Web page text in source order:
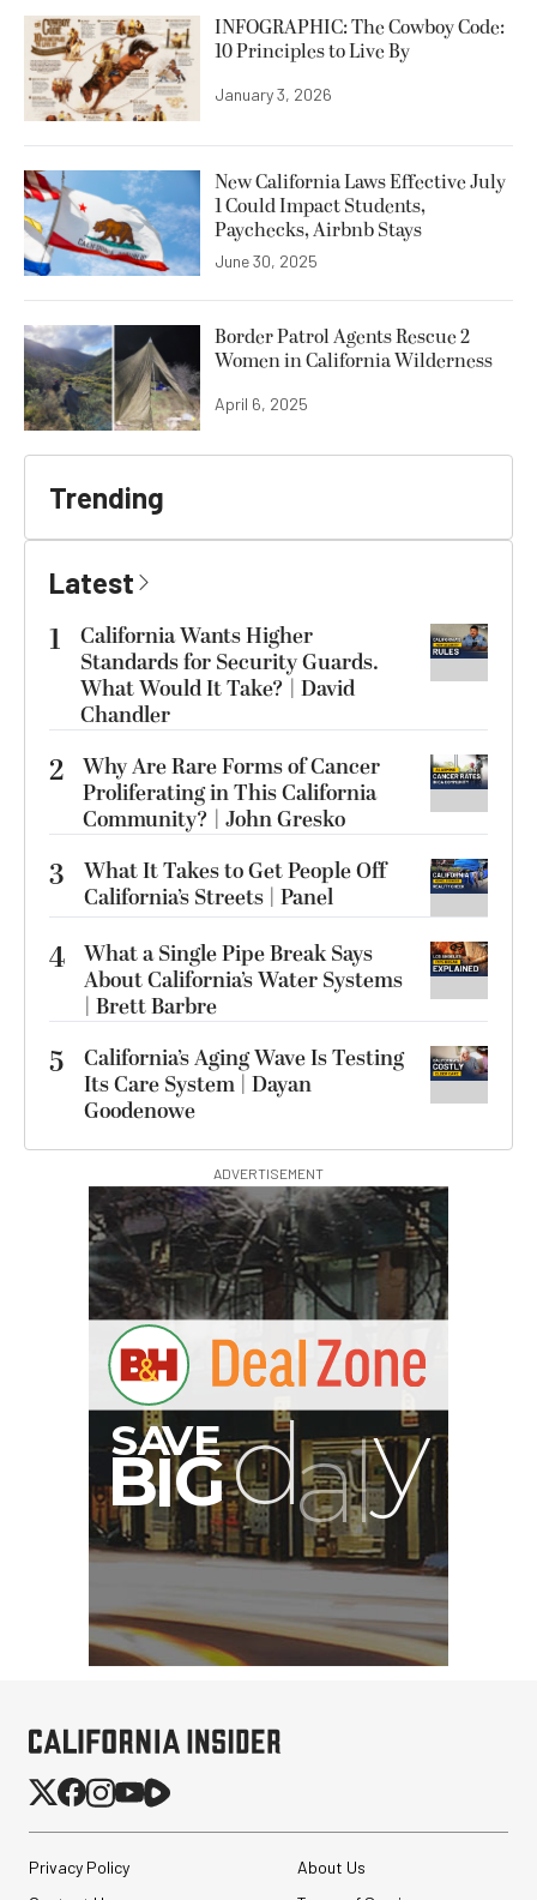
INFOGRAPHIC: The Cowboy Code:
10 Principles to Live By
January 3, 2026
New California Laws Effective July
1 Could Impact Students,
Paychecks, Airbnb Stays
June 30, 2025
Border Patrol Agents Rescue 2
Women in California Wilderness
April 6, 2025
Trending
Latest
1
California Wants Higher
Standards for Security Guards.
What Would It Take? | David
Chandler
2 Why Are Rare Forms of Cancer
Proliferating in This California
Community? | John Gresko
3
What It Takes to Get People Off
California’s Streets | Panel
4 What a Single Pipe Break Says
About California’s Water Systems
| Brett Barbre
5
California’s Aging Wave Is Testing
Its Care System | Dayan
Goodenowe
ADVERTISEMENT
Privacy Policy
About Us